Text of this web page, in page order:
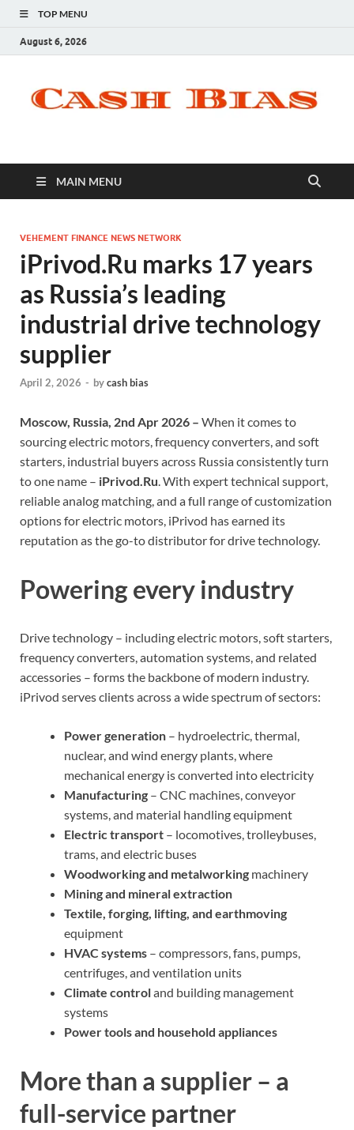
TOP MENU
August 6, 2026
MAIN MENU
VEHEMENT FINANCE NEWS NETWORK
iPrivod.Ru marks 17 years
as Russia’s leading
industrial drive technology
supplier
April 2, 2026 - bycash bias
Moscow, Russia, 2nd Apr 2026 – When it comes to
sourcing electric motors, frequency converters, and soft
starters, industrial buyers across Russia consistently turn
to one name – iPrivod.Ru. With expert technical support,
reliable analog matching, and a full range of customization
options for electric motors, iPrivod has earned its
reputation as the go-to distributor for drive technology.
Powering every industry
Drive technology – including electric motors, soft starters,
frequency converters, automation systems, and related
accessories – forms the backbone of modern industry.
iPrivod serves clients across a wide spectrum of sectors:
Power generation – hydroelectric, thermal,
nuclear, and wind energy plants, where
mechanical energy is converted into electricity
Manufacturing – CNC machines, conveyor
systems, and material handling equipment
Electric transport – locomotives, trolleybuses,
trams, and electric buses
Woodworking and metalworking machinery
Mining and mineral extraction
Textile, forging, lifting, and earthmoving
equipment
HVAC systems – compressors, fans, pumps,
centrifuges, and ventilation units
Climate controland building management
systems
Power tools and household appliances
More than a supplier – a
full-service partner